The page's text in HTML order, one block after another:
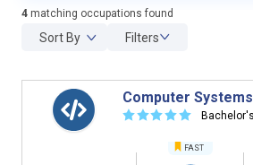
4 matching occupations found
Sort By Filters
Computer
☆☆☆☆☆
FAST